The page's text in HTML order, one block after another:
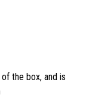
the box, and is